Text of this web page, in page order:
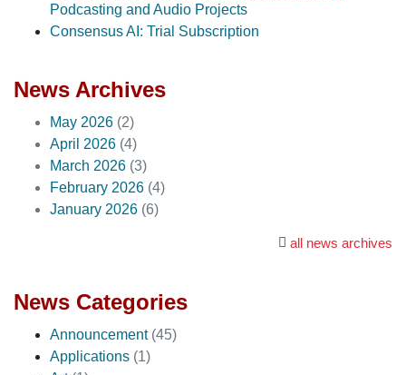
Podcasting and Audio Projects
Consensus AI: Trial Subscription
News Archives
May 2026 (2)
April 2026 (4)
March 2026 (3)
February 2026 (4)
January 2026 (6)
all news archives
News Categories
Announcement (45)
Applications (1)